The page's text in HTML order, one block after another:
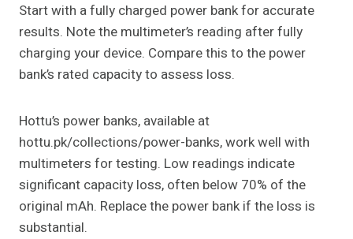
Start with a fully charged power bank for accurate
results. Note the multimeter’s reading after fully
charging your device. Compare this to the power
bank’s rated capacity to assess loss.
Hottu’s power banks, available at
hottu.pk/collections/power-banks, work well with
multimeters for testing. Low readings indicate
significant capacity loss, often below 70% of the
original mAh. Replace the power bank if the loss is
substantial.